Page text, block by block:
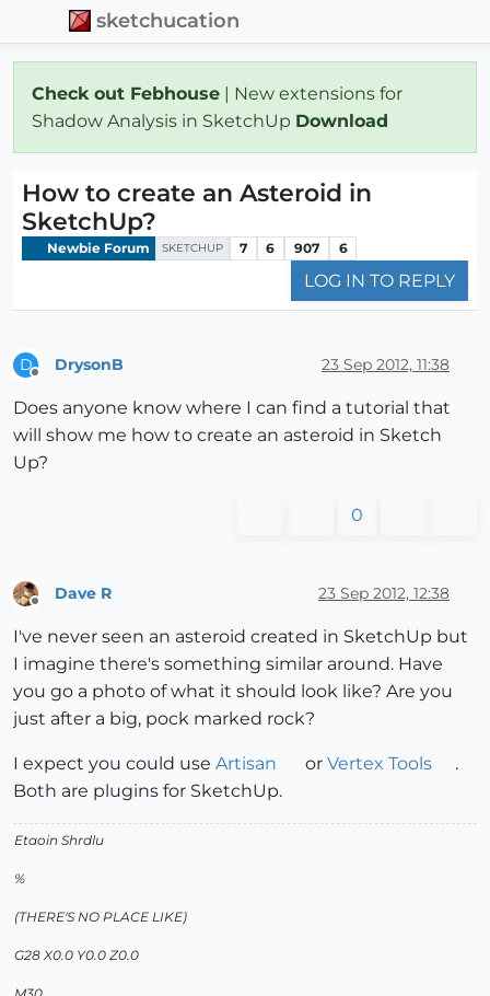
sketchucation
Check out Febhouse | New extensions for
Shadow Analysis in SketchUp Download
How to create an Asteroid in
SketchUp?
Newbie Forum SKETCHUP 7 6 907 6
LOG IN TO REPLY
D DrysonB 23 Sep 2012, 11:38
Does anyone know where I can find a tutorial that
will show me how to create an asteroid in Sketch
Up?
0
Dave R 23 Sep 2012, 12:38
I've never seen an asteroid created in SketchUp but
I imagine there's something similar around. Have
you go a photo of what it should look like? Are you
just after a big, pock marked rock?
I expect you could use Artisan or Vertex Tools
.
Both are plugins for SketchUp.
Etaoin Shrdlu
%
(THERE'S NO PLACE LIKE)
G28 X0.0 Y0.0 Z0.0